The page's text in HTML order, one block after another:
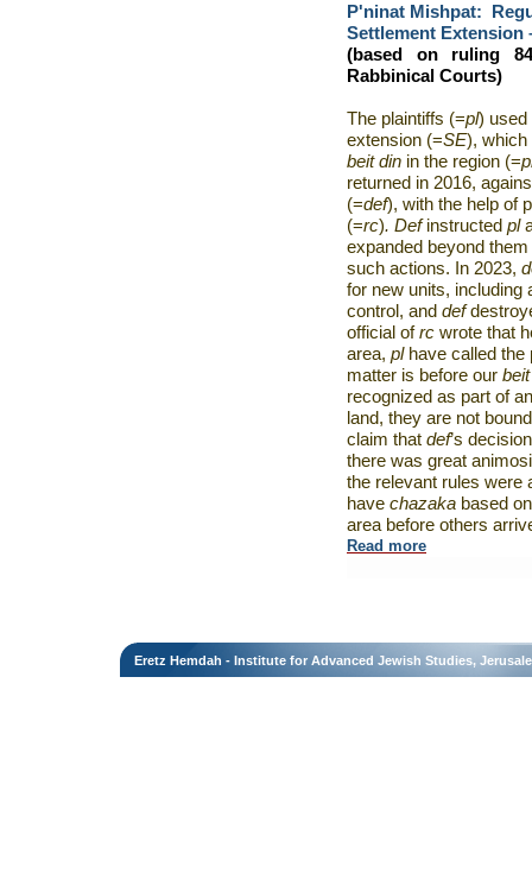
P'ninat Mishpat:
Settlement Extension
(based on ruling
Rabbinical Courts)
The plaintiffs (=pl) used
extension (=SE), which
beit din in the region (=
returned in 2016,
(=def), with the help of
(=rc). Definstructed pl
expanded beyond
such actions. In 2023,
for new units, including
control, and def
official ofrc wrote that
area, plhave called the
matter is before our
recognized as part of
land, they are not
claim that def’s
there was great
the relevant rules were
have chazaka based
area before others
Read more
Eretz Hemdah - Institute for Advanced Jewish Studies,